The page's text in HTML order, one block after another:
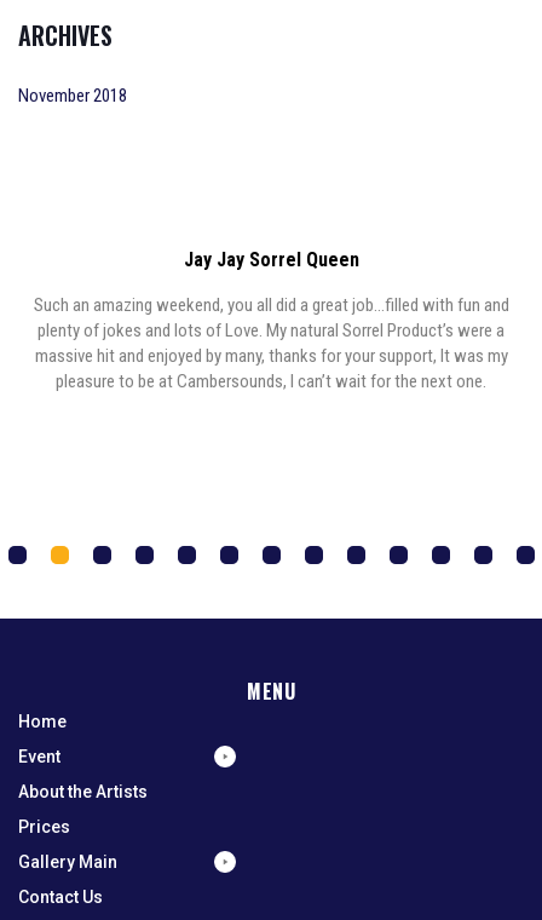
ARCHIVES
November 2018
Jay Jay Sorrel Queen
Such an amazing weekend, you all did a great job…filled with fun and
plenty of jokes and lots of Love. My natural Sorrel Product’s were a
massive hit and enjoyed by many, thanks for your support, It was my
pleasure to be at Cambersounds, I can’t wait for the next one.
1 2 3 4 5 6 7 8
9
MENU
Home
Event
About the Artists
Prices
Gallery Main
Contact Us